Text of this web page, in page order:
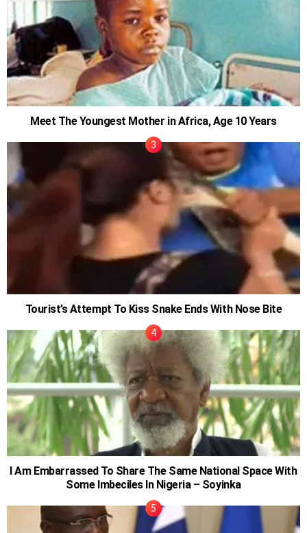
Meet The Youngest Mother in Africa, Age 10 Years
Tourist’s Attempt To Kiss Snake Ends With Nose Bite
I Am Embarrassed To Share The Same National Space With
Some Imbeciles In Nigeria – Soyinka